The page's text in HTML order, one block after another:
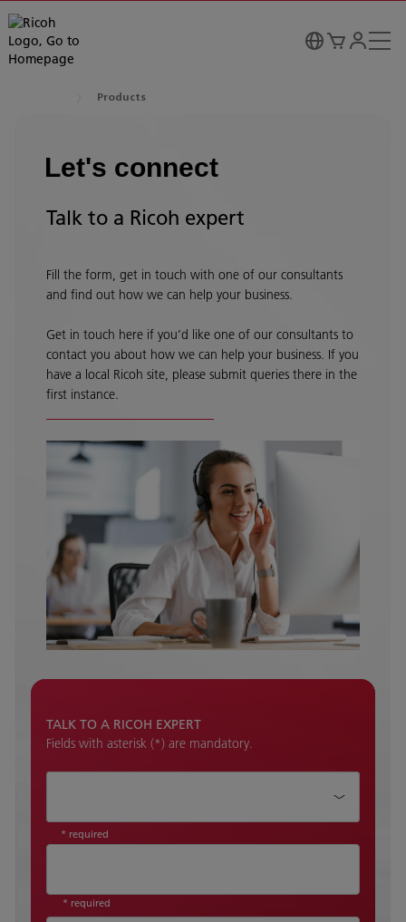
Products
Let's connect
Talk to a Ricoh expert
Fill the form, get in touch with one of our consultants
and find out how we can help your business.
Get in touch here if you’d like one of our consultants to
contact you about how we can help your business. If you
have a local Ricoh site, please submit queries there in the
first instance.
TALK TO A RICOH EXPERT
Fields with asterisk (*) are mandatory.
* required
* required